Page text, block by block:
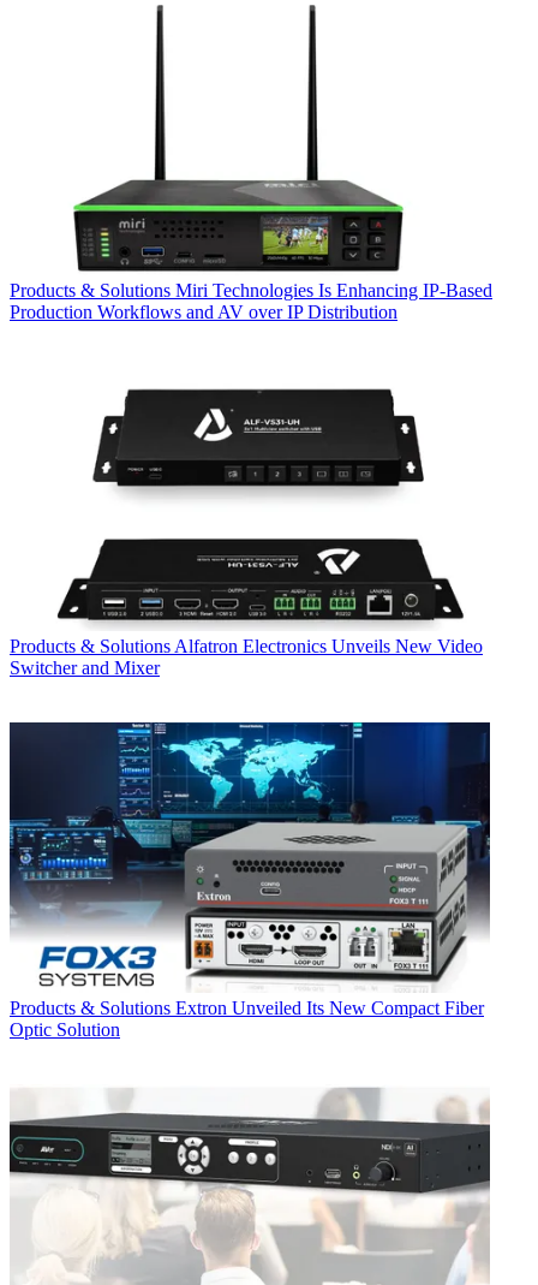
Products & Solutions Miri Technologies Is Enhancing IP-Based
Production Workflows and AV over IP Distribution
Products & Solutions Alfatron Electronics Unveils New Video
Switcher and Mixer
Products & Solutions Extron Unveiled Its New Compact Fiber
Optic Solution